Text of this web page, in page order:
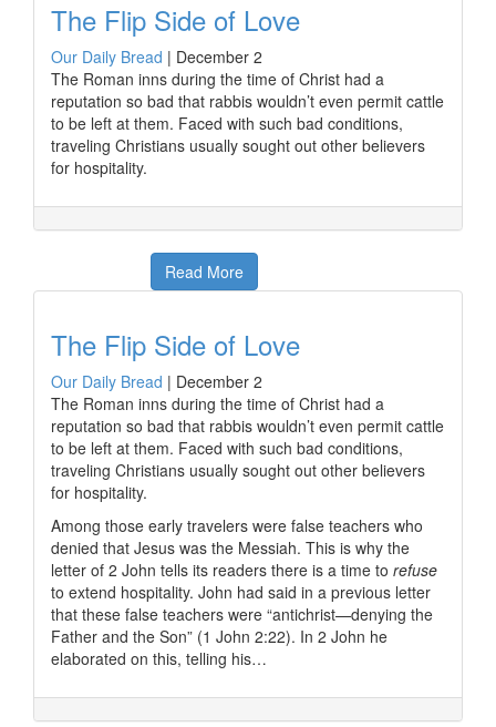
The Flip Side of Love
Our Daily Bread | December 2
The Roman inns during the time of Christ had a
reputation so bad that rabbis wouldn’t even permit cattle
to be left at them. Faced with such bad conditions,
traveling Christians usually sought out other believers
for hospitality.
Read More
The Flip Side of Love
Our Daily Bread | December 2
The Roman inns during the time of Christ had a
reputation so bad that rabbis wouldn’t even permit cattle
to be left at them. Faced with such bad conditions,
traveling Christians usually sought out other believers
for hospitality.
Among those early travelers were false teachers who
denied that Jesus was the Messiah. This is why the
letter of 2 John tells its readers there is a time to refuse
to extend hospitality. John had said in a previous letter
that these false teachers were “antichrist—denying the
Father and the Son” (1 John 2:22). In 2 John he
elaborated on this, telling his…